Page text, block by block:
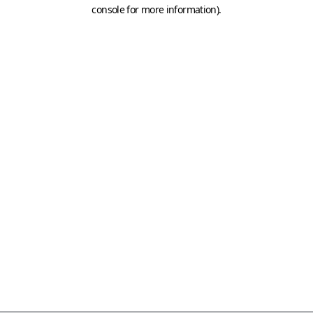
console for more information).